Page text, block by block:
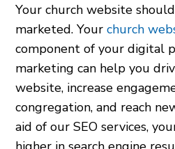
Your church website
marketed. Yourchurch
component of your digital
marketing can help you
website, increase
congregation, and reach
aid of our SEO services,